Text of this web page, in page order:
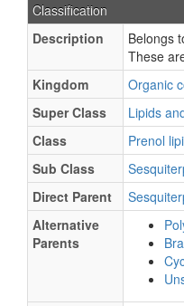
Classification
Description
Belongs
These
Kingdom
Organic
Super Class
Lipids
Class
Prenol
Sub Class
Direct Parent
Alternative
Parents